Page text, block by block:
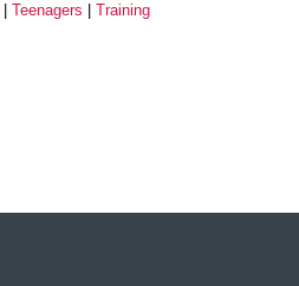
Teenagers
Training